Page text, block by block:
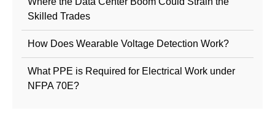
Skilled Trades
How Does Wearable Voltage Detection Work?
What PPE is Required for Electrical Work under
NFPA 70E?